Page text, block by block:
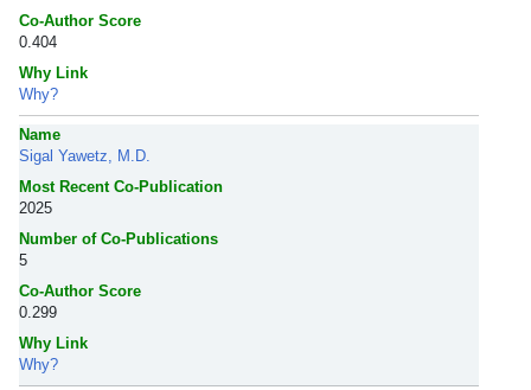
Co-Author Score
0.404
Why Link
Why?
Name
Sigal Yawetz, M.D.
Most Recent Co-Publication
2025
Number of Co-Publications
5
Co-Author Score
0.299
Why Link
Why?